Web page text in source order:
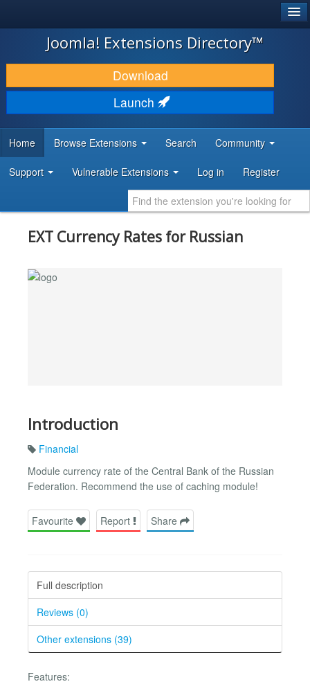
JOOMLA!
DOWNLOAD & EXTEND
DISCOVER & LEARN
DEVELOPER RESOURCES
Joomla! Extensions Directory™
Download
Launch
Home Browse Extensions Search Community
Support Vulnerable Extensions Log in Register
EXT Currency Rates for Russian
Introduction
Financial
Module currency rate of the Central Bank of the Russian
Federation. Recommend the use of caching module!
Favourite Report Share
Full description
Reviews (0)
Other extensions (39)
Features: